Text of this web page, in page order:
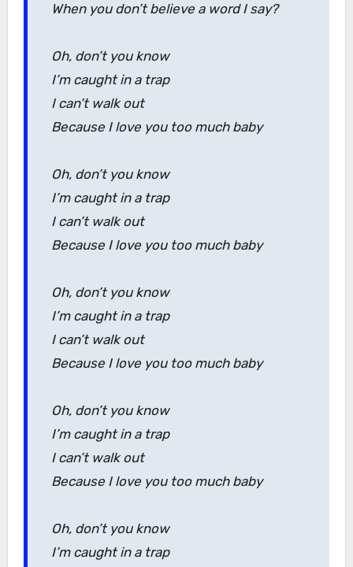
When you don’t believe a word I say?
Oh, don’t you know
I’m caught in a trap
I can’t walk out
Because I love you too much baby
Oh, don’t you know
I’m caught in a trap
I can’t walk out
Because I love you too much baby
Oh, don’t you know
I’m caught in a trap
I can’t walk out
Because I love you too much baby
Oh, don’t you know
I’m caught in a trap
I can’t walk out
Because I love you too much baby
Oh, don’t you know
I’m caught in a trap